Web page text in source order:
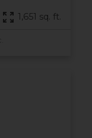
1,651 sq. ft.